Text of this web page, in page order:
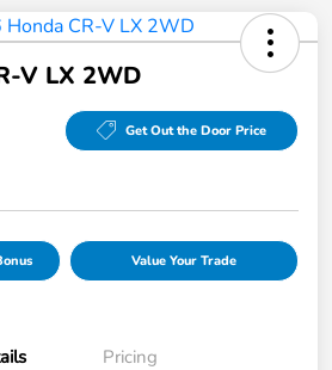
V LX 2WD
Get Out the Door Price
Value Your Trade
Pricing